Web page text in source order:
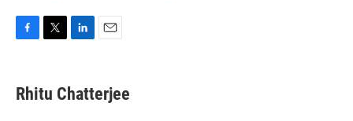
e
b
t
t
k
e
i
l
Rhitu Chatterjee